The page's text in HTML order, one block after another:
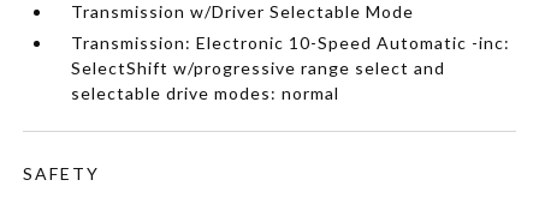
Transmission w/Driver Selectable Mode
Transmission: Electronic 10-Speed Automatic -inc:
SelectShift w/progressive range select and
selectable drive modes: normal
SAFETY